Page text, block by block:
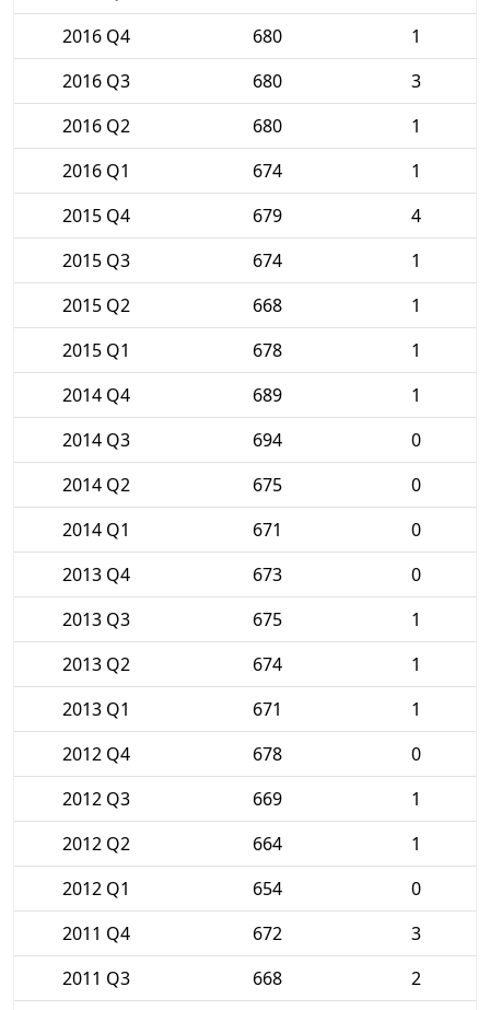
2016 Q4
680
1
2016 Q3
680
3
2016 Q2
680
1
2016 Q1
674
1
2015 Q4
679
4
2015 Q3
674
1
2015 Q2
668
1
2015 Q1
678
1
2014 Q4
689
1
2014 Q3
694
0
2014 Q2
675
0
2014 Q1
671
0
2013 Q4
673
0
2013 Q3
675
1
2013 Q2
674
1
2013 Q1
671
1
2012 Q4
678
0
2012 Q3
669
1
2012 Q2
664
1
2012 Q1
654
0
2011 Q4
672
3
2011 Q3
668
2